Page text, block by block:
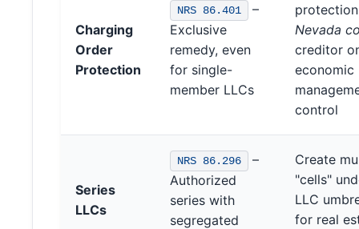
Charging
Order
Protection
NRS 86.401
–
Exclusive
remedy, even
for single-
member LLCs
Nevada
creditor
economic
control
Series
LLCs
NRS 86.296
–
Authorized
series with
segregated
Create
"cells"
LLC
for real